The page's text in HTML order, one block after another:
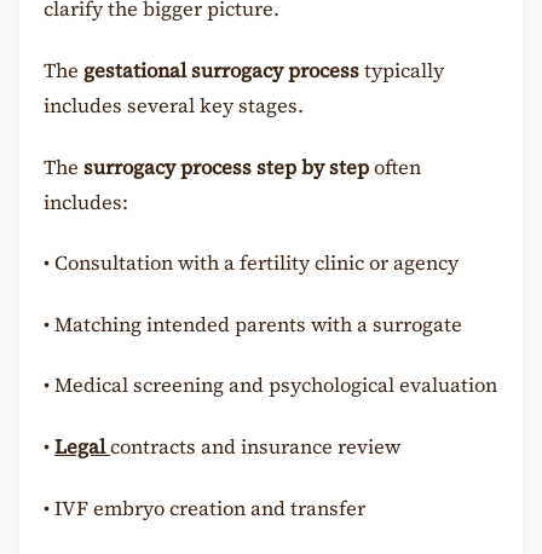
clarify the bigger picture.
The gestational surrogacy processtypically
includes several key stages.
The surrogacy process step by stepoften
includes:
•Consultation with a fertility clinic or agency
•Matching intended parents with a surrogate
•Medical screening and psychological evaluation
•Legalcontracts and insurance review
•IVF embryo creation and transfer